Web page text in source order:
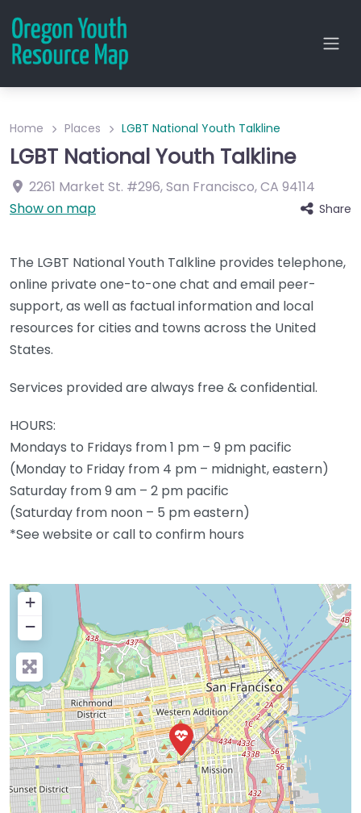
Home Places LGBT National Youth Talkline
LGBT National Youth Talkline
2261 Market St. #296,San Francisco,CA 94114
Show on map
Share
The LGBT National Youth Talkline provides telephone,
online private one-to-one chat and email peer-
support, as well as factual information and local
resources for cities and towns across the United
States.
Services provided are always free & confidential.
HOURS:
Mondays to Fridays from 1 pm – 9 pm pacific
(Monday to Friday from 4 pm – midnight, eastern)
Saturday from 9 am – 2 pm pacific
(Saturday from noon – 5 pm eastern)
*See website or call to confirm hours
+
−